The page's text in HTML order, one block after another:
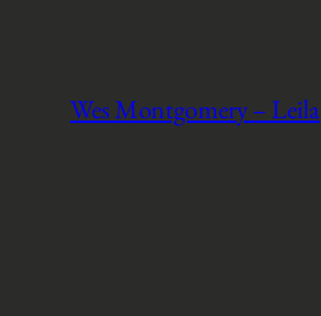
Wes Montgomery – Leila